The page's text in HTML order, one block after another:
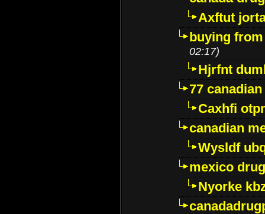
Axftut
buying
02:17)
Hjrfnt
77
Caxhfi
canadian
Wysldf
mexico
Nyorke